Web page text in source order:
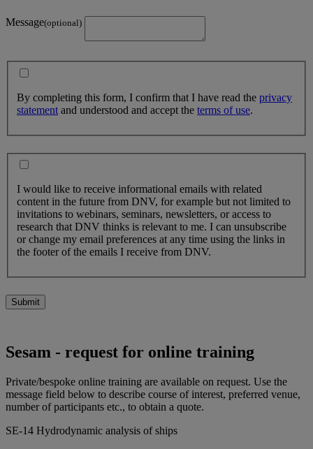
Message(optional)
By completing this form, I confirm that I have read the privacy
statement and understood and accept the terms of use.
I would like to receive informational emails with related
content in the future from DNV, for example but not limited to
invitations to webinars, seminars, newsletters, or access to
research that DNV thinks is relevant to me. I can unsubscribe
or change my email preferences at any time using the links in
the footer of the emails I receive from DNV.
Submit
Sesam - request for online training
Private/bespoke online training are available on request. Use the
message field below to describe course of interest, preferred venue,
number of participants etc., to obtain a quote.
SE-14 Hydrodynamic analysis of ships